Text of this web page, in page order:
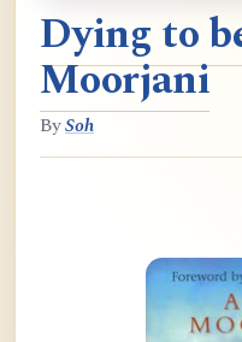
Dying to
Moorjani
BySoh